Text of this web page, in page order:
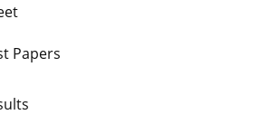
Papers